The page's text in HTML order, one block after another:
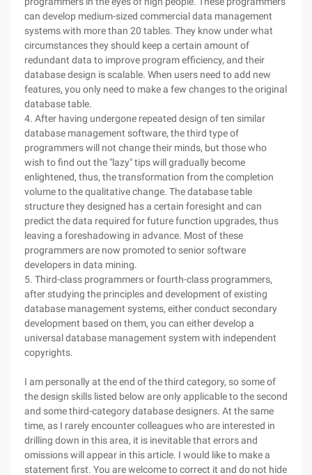
can develop medium-sized commercial data management
systems with more than 20 tables. They know under what
circumstances they should keep a certain amount of
redundant data to improve program efficiency, and their
database design is scalable. When users need to add new
features, you only need to make a few changes to the original
database table.
4. After having undergone repeated design of ten similar
database management software, the third type of
programmers will not change their minds, but those who
wish to find out the "lazy" tips will gradually become
enlightened, thus, the transformation from the completion
volume to the qualitative change. The database table
structure they designed has a certain foresight and can
predict the data required for future function upgrades, thus
leaving a foreshadowing in advance. Most of these
programmers are now promoted to senior software
developers in data mining.
5. Third-class programmers or fourth-class programmers,
after studying the principles and development of existing
database management systems, either conduct secondary
development based on them, you can either develop a
universal database management system with independent
copyrights.
I am personally at the end of the third category, so some of
the design skills listed below are only applicable to the second
and some third-category database designers. At the same
time, as I rarely encounter colleagues who are interested in
drilling down in this area, it is inevitable that errors and
omissions will appear in this article. I would like to make a
statement first. You are welcome to correct it and do not hide